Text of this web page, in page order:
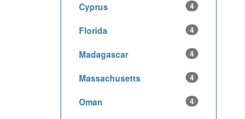
Cyprus 4
Florida 4
Madagascar 4
Massachusetts 4
Oman 4